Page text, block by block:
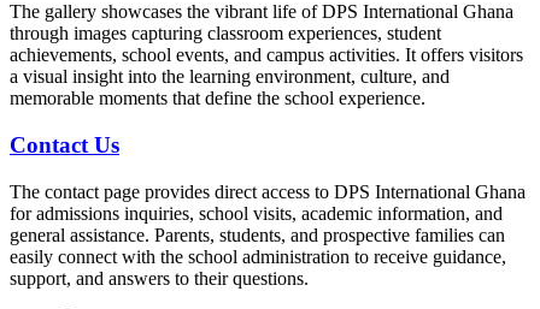
The gallery showcases the vibrant life of DPS International Ghana
through images capturing classroom experiences, student
achievements, school events, and campus activities. It offers visitors
a visual insight into the learning environment, culture, and
memorable moments that define the school experience.
Contact Us
The contact page provides direct access to DPS International Ghana
for admissions inquiries, school visits, academic information, and
general assistance. Parents, students, and prospective families can
easily connect with the school administration to receive guidance,
support, and answers to their questions.